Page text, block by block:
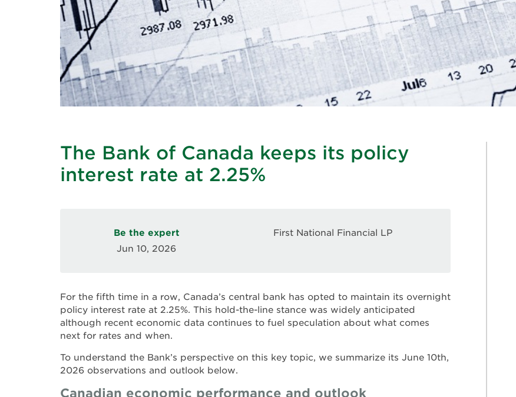
The Bank of Canada keeps its policy
interest rate at 2.25%
Be the expert
Jun 10, 2026
First National Financial LP
For the fifth time in a row, Canada’s central bank has opted to maintain its overnight
policy interest rate at 2.25%. This hold-the-line stance was widely anticipated
although recent economic data continues to fuel speculation about what comes
next for rates and when.
To understand the Bank’s perspective on this key topic, we summarize its June 10th,
2026 observations and outlook below.
Canadian economic performance and outlook